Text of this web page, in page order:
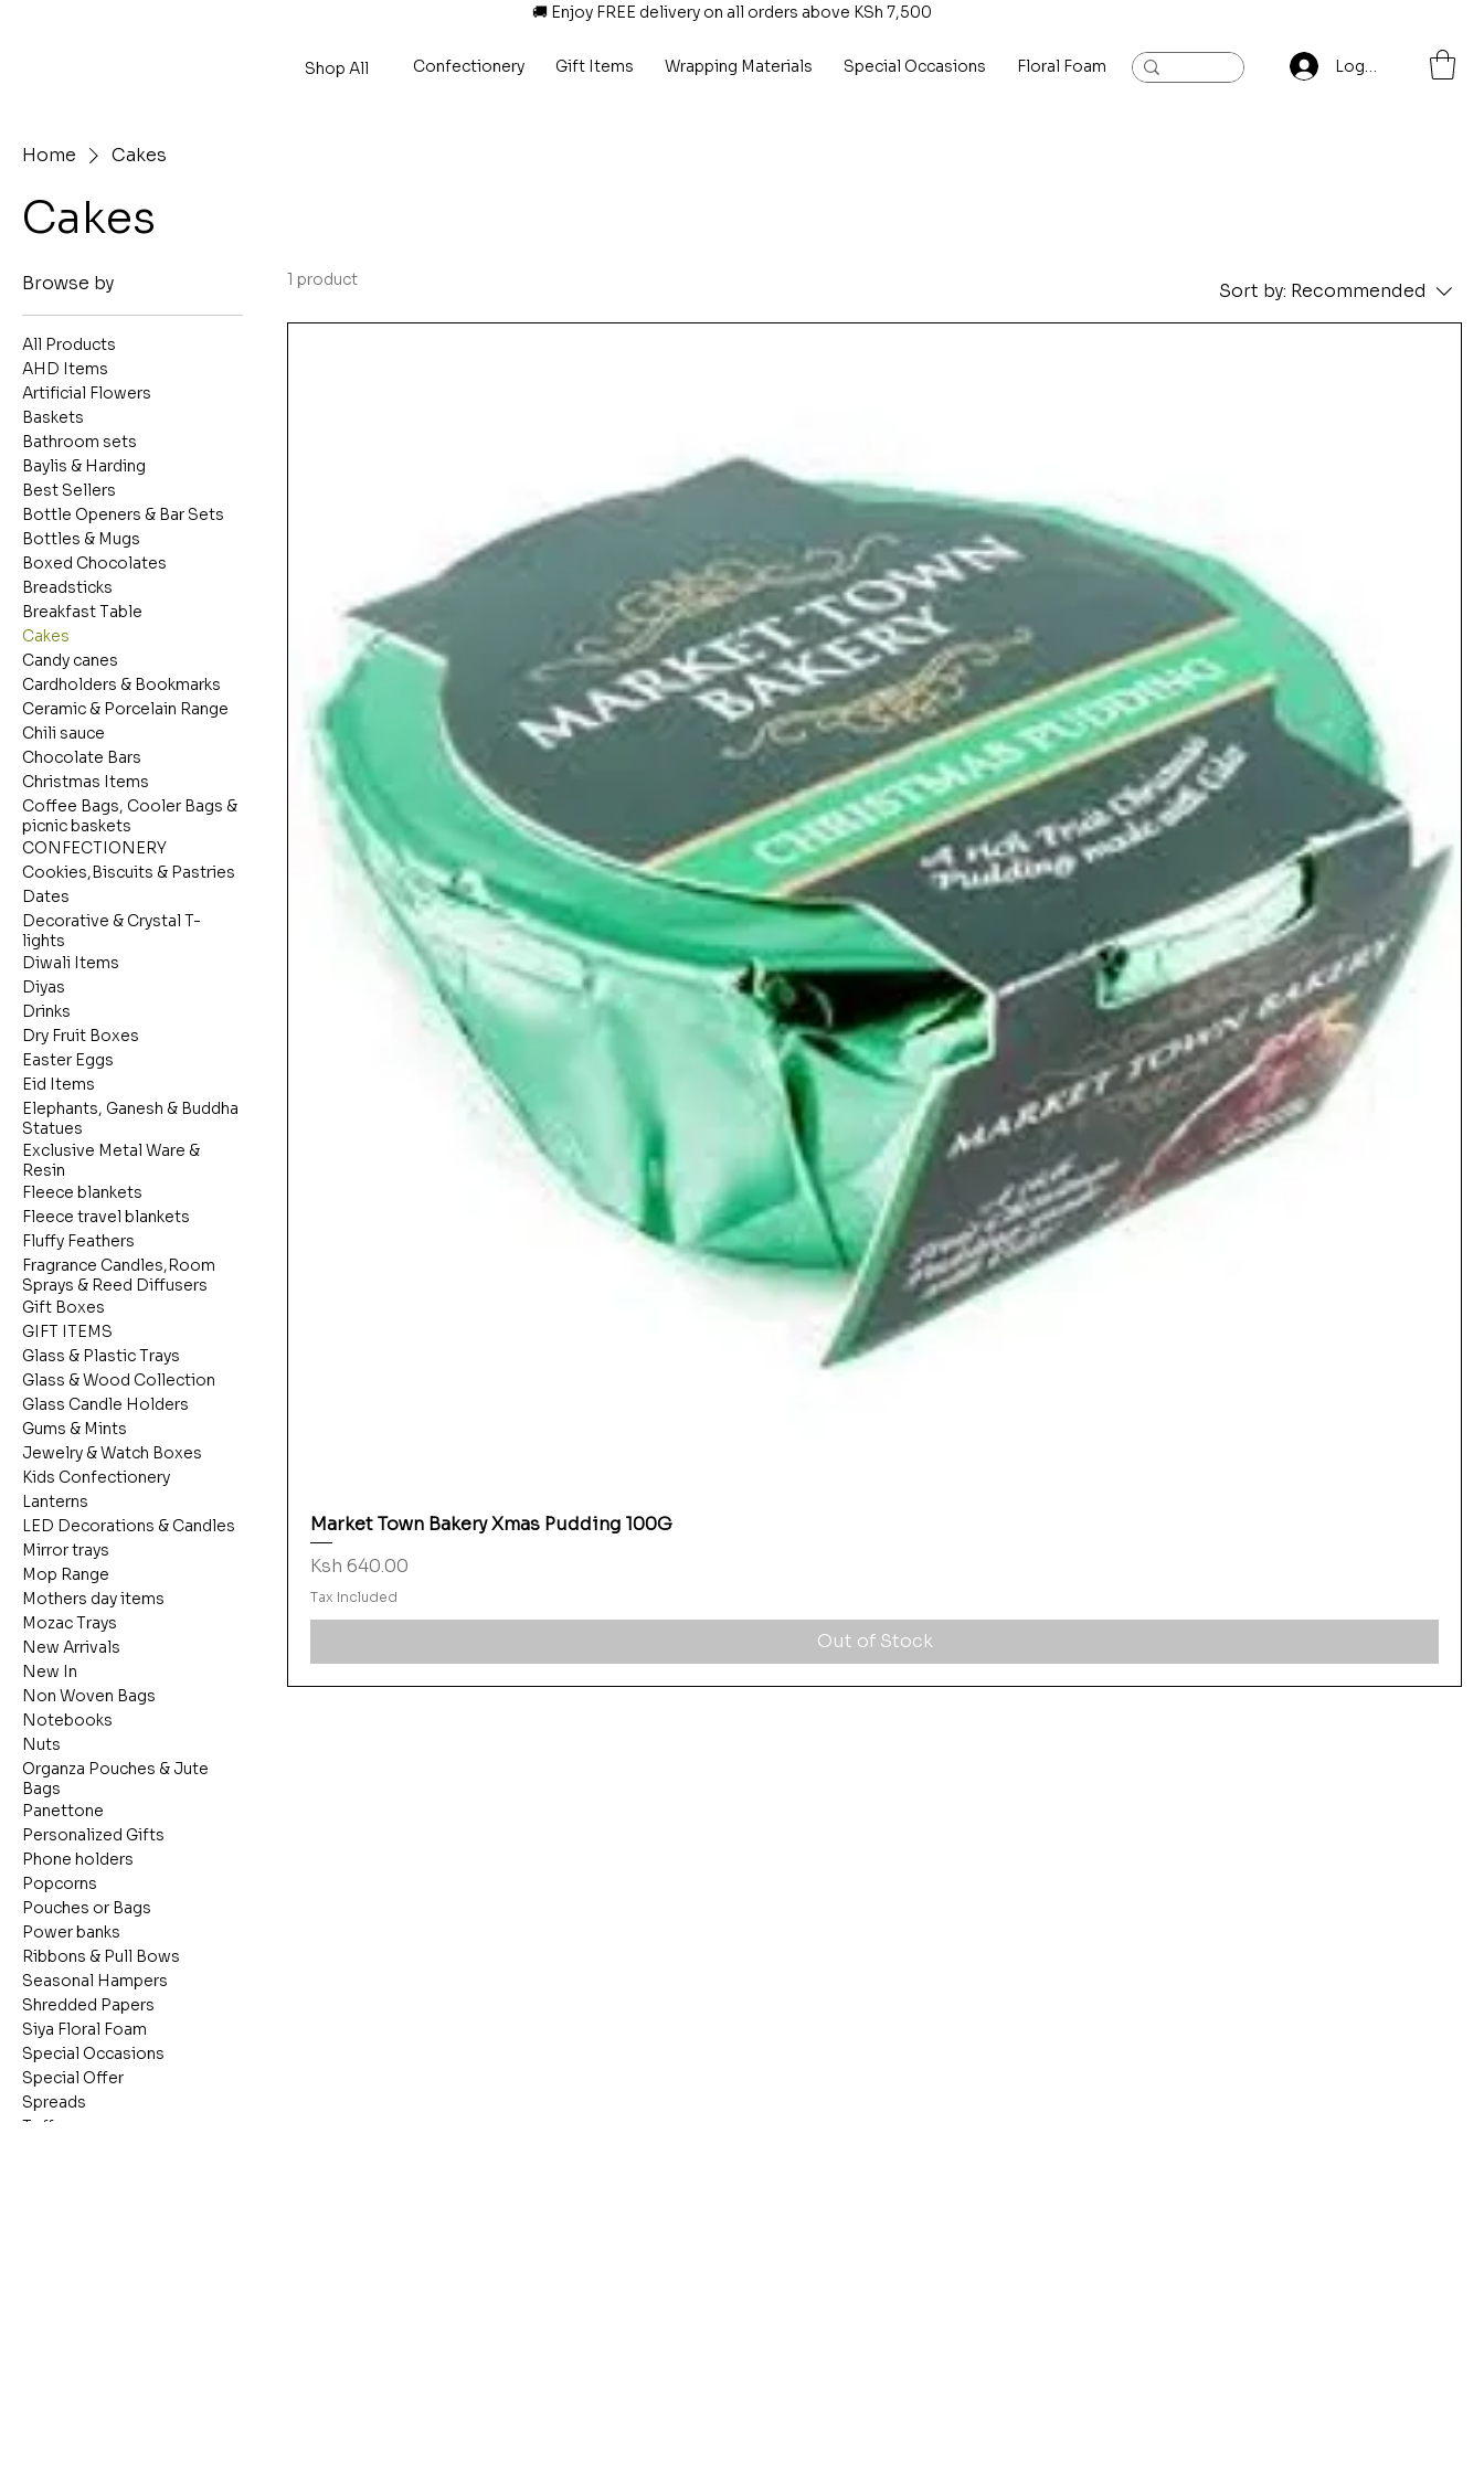
🚚 Enjoy FREE delivery on all orders above KSh 7,500
Shop All Confectionery Gift Items Wrapping Materials Special Occasions Floral Foam Baylis and Hardling Contact
Log In
Home Cakes
Cakes
Browse by
All Products
AHD Items
Artificial Flowers
Baskets
Bathroom sets
Baylis & Harding
Best Sellers
Bottle Openers & Bar Sets
Bottles & Mugs
Boxed Chocolates
Breadsticks
Breakfast Table
Cakes
Candy canes
Cardholders & Bookmarks
Ceramic & Porcelain Range
Chili sauce
Chocolate Bars
Christmas Items
Coffee Bags, Cooler Bags &
picnic baskets
CONFECTIONERY
Cookies,Biscuits & Pastries
Dates
Decorative & Crystal T-
lights
Diwali Items
Diyas
Drinks
Dry Fruit Boxes
Easter Eggs
Eid Items
Elephants, Ganesh & Buddha
Statues
Exclusive Metal Ware &
Resin
Fleece blankets
Fleece travel blankets
Fluffy Feathers
Fragrance Candles,Room
Sprays & Reed Diffusers
Gift Boxes
GIFT ITEMS
Glass & Plastic Trays
Glass & Wood Collection
Glass Candle Holders
Gums & Mints
Jewelry & Watch Boxes
Kids Confectionery
Lanterns
LED Decorations & Candles
Mirror trays
Mop Range
Mothers day items
Mozac Trays
New Arrivals
New In
Non Woven Bags
Notebooks
Nuts
Organza Pouches & Jute
Bags
Panettone
Personalized Gifts
Phone holders
Popcorns
Pouches or Bags
Power banks
Ribbons & Pull Bows
Seasonal Hampers
Shredded Papers
Siya Floral Foam
Special Occasions
Special Offer
Spreads
Toffees
1 product Sort by: Recommended
Market Town Bakery Xmas Pudding 100G
Price
Ksh 640.00
Tax Included
Out of Stock